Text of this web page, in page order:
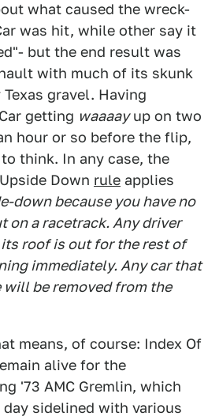
what caused the wreck-
was hit, while other say it
but the end result was
with much of its skunk
gravel. Having
getting waaaayup on two
hour or so before the flip,
think. In any case, the
Down rule applies
down because you have no
on a racetrack. Any driver
roof is out for the rest of
immediately. Any car that
be removed from the
means, of course: Index Of
alive for the
'73 AMC Gremlin, which
sidelined with various